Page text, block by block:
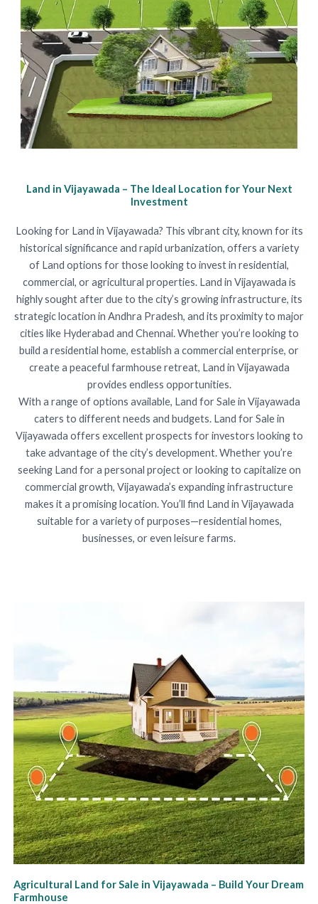
Land in Vijayawada – The Ideal Location for Your Next
Investment
Looking for Land in Vijayawada? This vibrant city, known for its
historical significance and rapid urbanization, offers a variety
of Land options for those looking to invest in residential,
commercial, or agricultural properties. Land in Vijayawada is
highly sought after due to the city’s growing infrastructure, its
strategic location in Andhra Pradesh, and its proximity to major
cities like Hyderabad and Chennai. Whether you’re looking to
build a residential home, establish a commercial enterprise, or
create a peaceful farmhouse retreat, Land in Vijayawada
provides endless opportunities.
With a range of options available, Land for Sale in Vijayawada
caters to different needs and budgets. Land for Sale in
Vijayawada offers excellent prospects for investors looking to
take advantage of the city’s development. Whether you’re
seeking Land for a personal project or looking to capitalize on
commercial growth, Vijayawada’s expanding infrastructure
makes it a promising location. You’ll find Land in Vijayawada
suitable for a variety of purposes—residential homes,
businesses, or even leisure farms.
Agricultural Land for Sale in Vijayawada – Build Your Dream
Farmhouse